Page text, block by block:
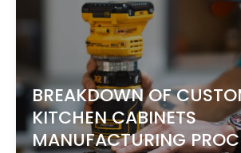
BREAKDOWN OF
KITCHEN CABINETS
MANUFACTURING